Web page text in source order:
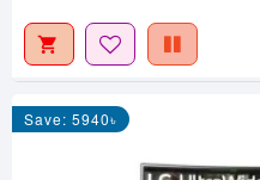
Save: 5940৳